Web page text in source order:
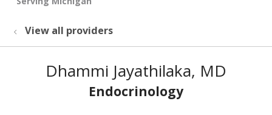
View all providers
Dhammi Jayathilaka, MD
Endocrinology